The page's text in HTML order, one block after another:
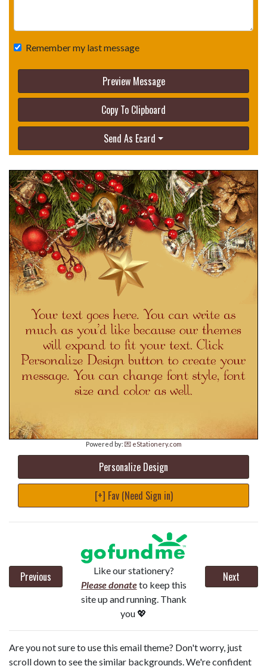
Remember my last message
Preview Message
Copy To Clipboard
Send As Ecard
Powered by: 💌 eStationery.com
Personalize Design
[+] Fav (Need Sign in)
Previous
Like our stationery?
Please donateto keep this
site up and running. Thank
you 💖
Next
Are you not sure to use this email theme? Don't worry, just
scroll down to see the similar backgrounds. We're confident